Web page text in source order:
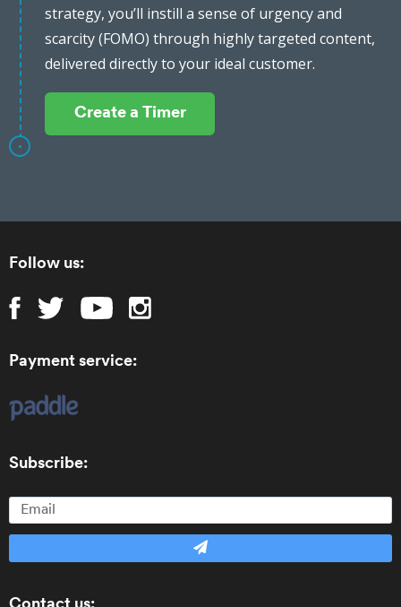
strategy, you’ll instill a sense of urgency and
scarcity (FOMO) through highly targeted content,
delivered directly to your ideal customer.
Create a Timer
Follow us:
Payment service:
Subscribe: